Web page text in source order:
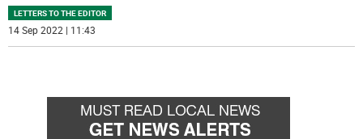
LETTERS TO THE EDITOR
14 Sep 2022 | 11:43